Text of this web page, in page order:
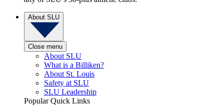
About SLU
Close menu
About SLU
What is a Billiken?
About St. Louis
Safety at SLU
SLU Leadership
Popular Quick Links